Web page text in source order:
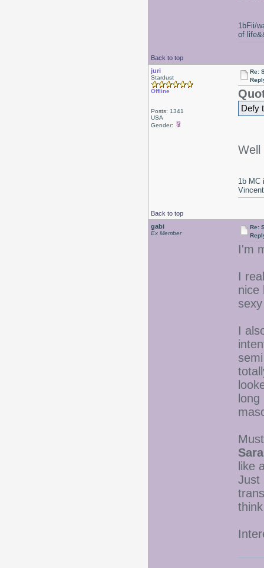
Back to top
1bFii/
of
juri
Stardust
Offline
Posts: 1341
USA
Gender:
Re:
Defy
Well
Back to top
1b MC
gabi
Ex Member
Re:
I'm
I
nice
I
Sara
like
Just